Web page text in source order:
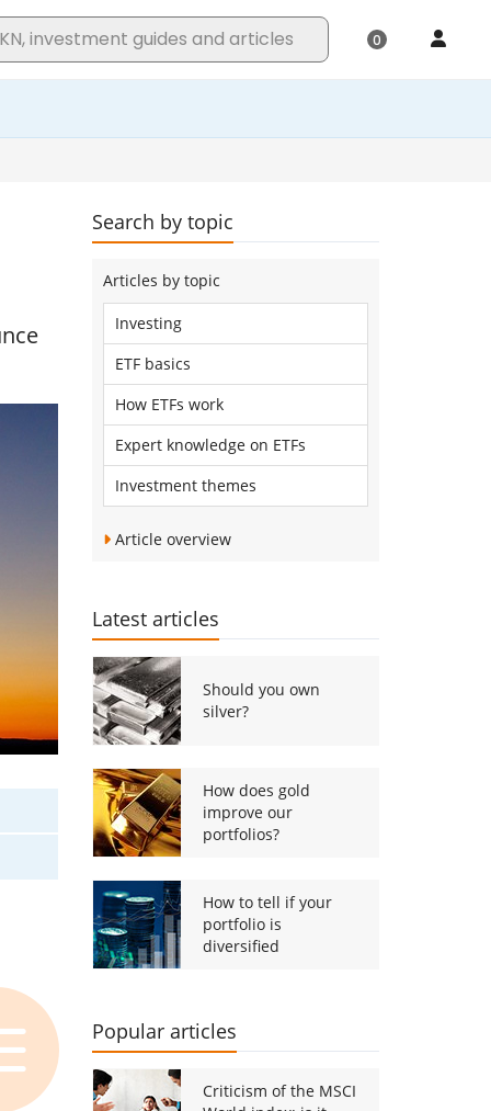
Search by topic
Articles by topic
Investing
ETF basics
How ETFs work
Expert knowledge on ETFs
Investment themes
Article overview
Latest articles
Should you own
silver?
How does gold
improve our
portfolios?
How to tell if your
portfolio is
diversified
Popular articles
Criticism of the MSCI